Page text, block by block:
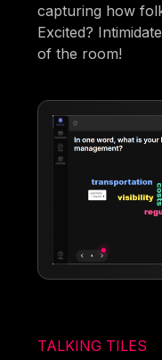
capturing how
Excited?
of the room!
TALKING TILES